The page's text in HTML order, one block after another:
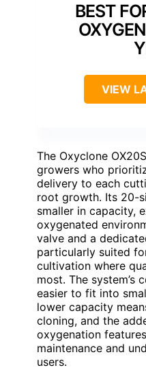
BEST
VIEW
The Oxyclone
growers who
delivery to each
root growth. Its 20-
smaller in capacity,
oxygenated
valve and a
particularly suited
cultivation where
most. The system’s
easier to fit into
lower capacity
cloning, and the
oxygenation
maintenance and
users.